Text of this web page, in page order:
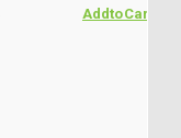
AddtoCart